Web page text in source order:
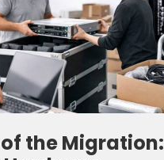
the Migration: